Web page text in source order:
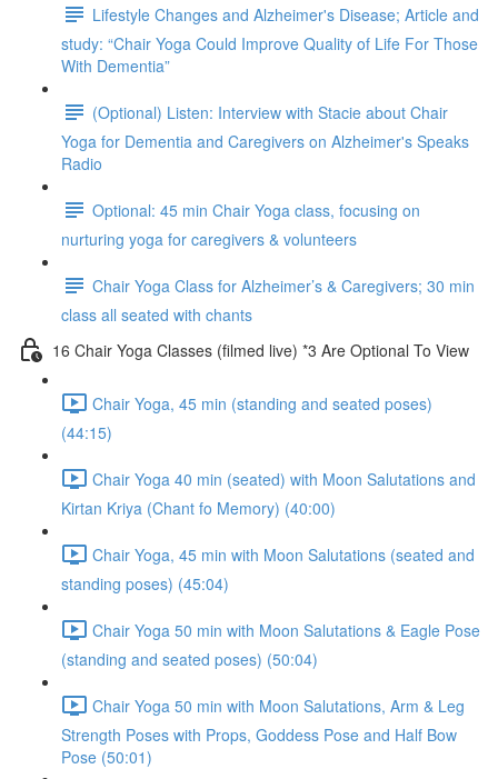
Lifestyle Changes and Alzheimer's Disease; Article and
study: “Chair Yoga Could Improve Quality of Life For Those
With Dementia”
(Optional) Listen: Interview with Stacie about Chair
Yoga for Dementia and Caregivers on Alzheimer's Speaks
Radio
Optional: 45 min Chair Yoga class, focusing on
nurturing yoga for caregivers & volunteers
Chair Yoga Class for Alzheimer’s & Caregivers; 30 min
class all seated with chants
16 Chair Yoga Classes (filmed live) *3 Are Optional To View
Chair Yoga, 45 min (standing and seated poses)
(44:15)
Chair Yoga 40 min (seated) with Moon Salutations and
Kirtan Kriya (Chant fo Memory) (40:00)
Chair Yoga, 45 min with Moon Salutations (seated and
standing poses) (45:04)
Chair Yoga 50 min with Moon Salutations & Eagle Pose
(standing and seated poses) (50:04)
Chair Yoga 50 min with Moon Salutations, Arm & Leg
Strength Poses with Props, Goddess Pose and Half Bow
Pose (50:01)